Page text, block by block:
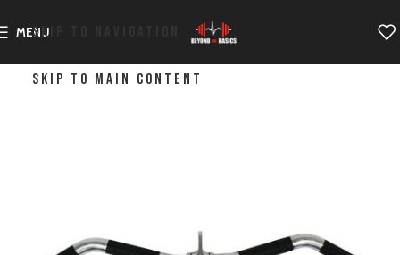
SKIP TO NAVIGATION
SKIP TO MAIN CONTENT
MENU